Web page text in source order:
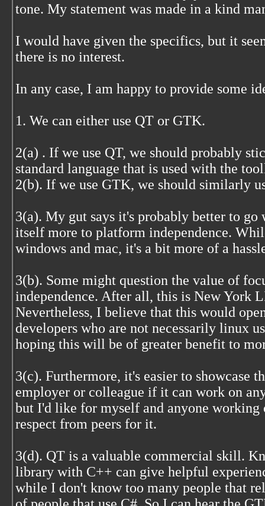
tone. My statement was made in a kind
I would have given the specifics, but it
there is no interest.
In any case, I am happy to provide some
1. We can either use QT or GTK.
2(a) . If we use QT, we should probably
standard language that is used with the
2(b). If we use GTK, we should similarly
3(a). My gut says it's probably better to go
itself more to platform independence.
windows and mac, it's a bit more of a
3(b). Some might question the value of
independence. After all, this is New York
Nevertheless, I believe that this would
developers who are not necessarily linux
hoping this will be of greater benefit to
3(c). Furthermore, it's easier to showcase
employer or colleague if it can work on
but I'd like for myself and anyone working
respect from peers for it.
3(d). QT is a valuable commercial skill.
library with C++ can give helpful
while I don't know too many people that